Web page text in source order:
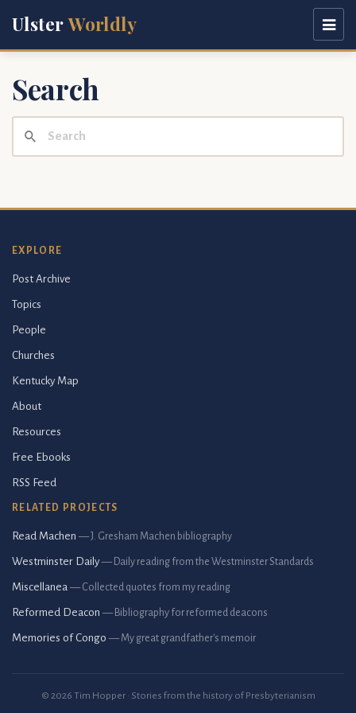
UlsterWorldly
Search
EXPLORE
Post Archive
Topics
People
Churches
Kentucky Map
About
Resources
Free Ebooks
RSS Feed
RELATED PROJECTS
Read Machen — J. Gresham Machen bibliography
Westminster Daily — Daily reading from the Westminster Standards
Miscellanea — Collected quotes from my reading
Reformed Deacon — Bibliography for reformed deacons
Memories of Congo — My great grandfather's memoir
© 2026 Tim Hopper · Stories from the history of Presbyterianism